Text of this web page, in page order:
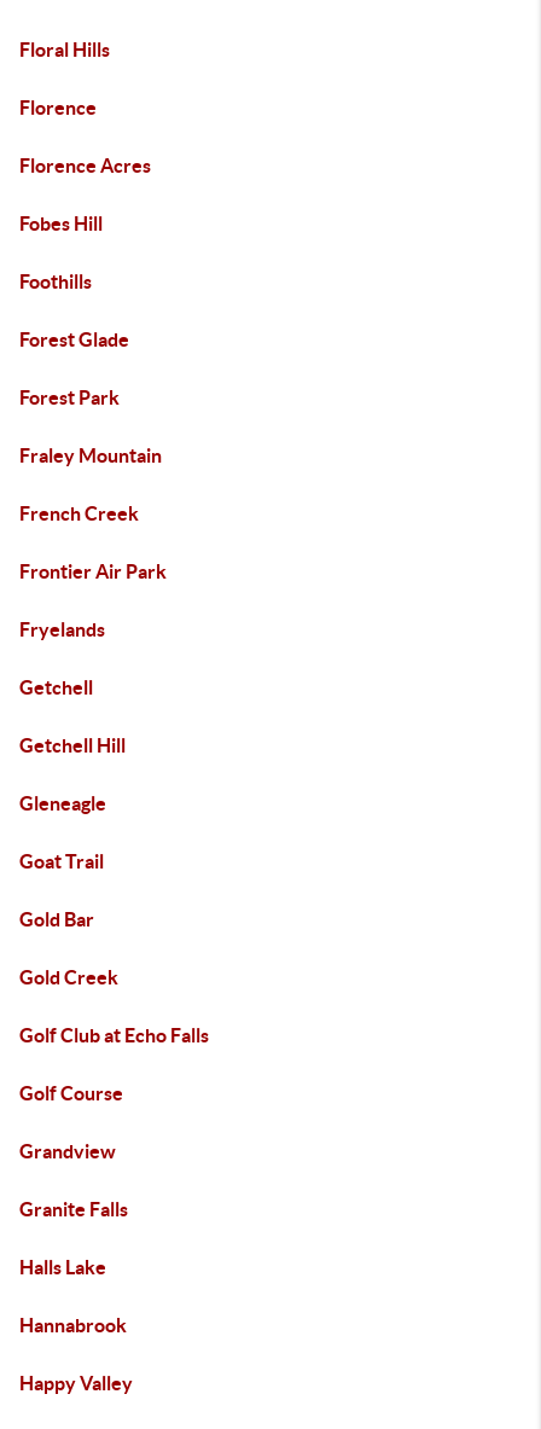
Floral Hills
Florence
Florence Acres
Fobes Hill
Foothills
Forest Glade
Forest Park
Fraley Mountain
French Creek
Frontier Air Park
Fryelands
Getchell
Getchell Hill
Gleneagle
Goat Trail
Gold Bar
Gold Creek
Golf Club at Echo Falls
Golf Course
Grandview
Granite Falls
Halls Lake
Hannabrook
Happy Valley